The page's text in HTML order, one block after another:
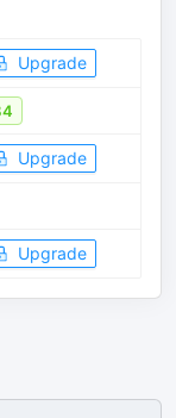
Upgrade
Upgrade
Upgrade